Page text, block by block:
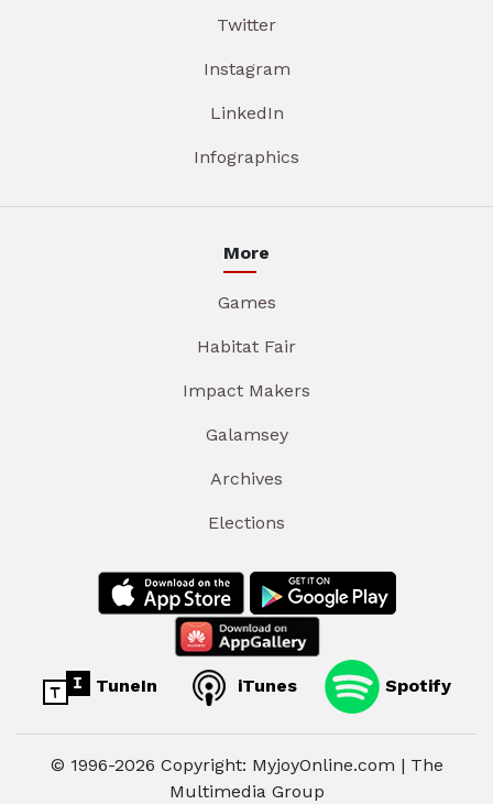
Twitter
Instagram
LinkedIn
Infographics
More
Games
Habitat Fair
Impact Makers
Galamsey
Archives
Elections
TuneIn iTunes Spotify
© 1996-2026 Copyright: MyjoyOnline.com | The
Multimedia Group